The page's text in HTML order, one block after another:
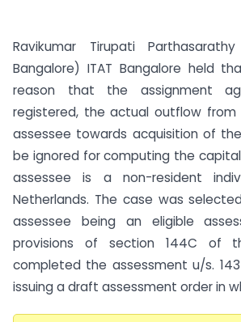
Ravikumar Tirupati
Bangalore) ITAT Bangalore held
reason that the assignment
registered, the actual outflow
assessee towards acquisition of
be ignored for computing the
assessee is a non-resident
Netherlands. The case was
assessee being an eligible
provisions of section 144C of
completed the assessment u/s.
issuing a draft assessment order in